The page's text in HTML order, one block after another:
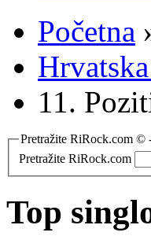
Početna
11.
Pretražite RiRock.com ©
Pretražite RiRock.com
Top